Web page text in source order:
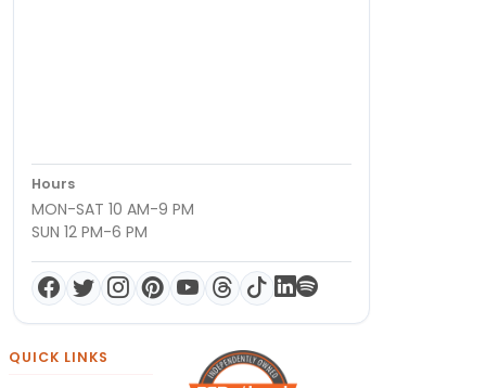
Hours
MON-SAT 10 AM-9 PM
SUN 12 PM-6 PM
QUICK LINKS